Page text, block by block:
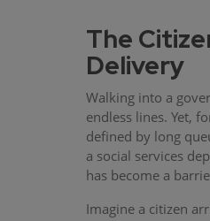
The
Delivery
Walking into a
endless lines. Yet,
defined by long
a social services
has become a
Imagine a citizen